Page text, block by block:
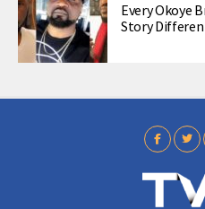
Every Okoye
Story